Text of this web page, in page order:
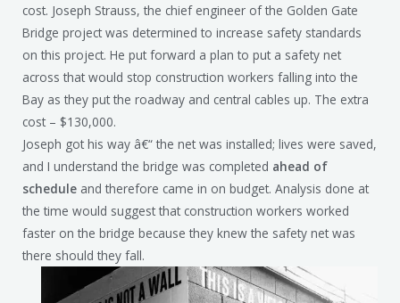
cost. Joseph Strauss, the chief engineer of the Golden Gate
Bridge project was determined to increase safety standards
on this project. He put forward a plan to put a safety net
across that would stop construction workers falling into the
Bay as they put the roadway and central cables up. The extra
cost – $130,000.
Joseph got his way â€“ the net was installed; lives were saved,
and I understand the bridge was completed ahead of
schedule and therefore came in on budget. Analysis done at
the time would suggest that construction workers worked
faster on the bridge because they knew the safety net was
there should they fall.